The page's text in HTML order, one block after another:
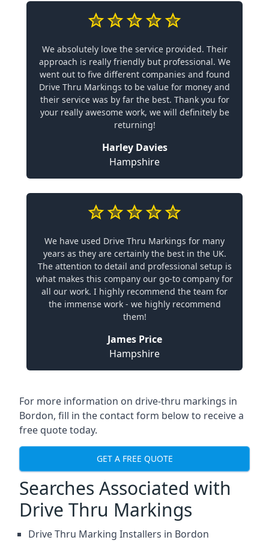
We absolutely love the service provided. Their
approach is really friendly but professional. We
went out to five different companies and found
Drive Thru Markings to be value for money and
their service was by far the best. Thank you for
your really awesome work, we will definitely be
returning!
Harley Davies
Hampshire
We have used Drive Thru Markings for many
years as they are certainly the best in the UK.
The attention to detail and professional setup is
what makes this company our go-to company for
all our work. I highly recommend the team for
the immense work - we highly recommend
them!
James Price
Hampshire
For more information on drive-thru markings in
Bordon, fill in the contact form below to receive a
free quote today.
GET A FREE QUOTE
Searches Associated with
Drive Thru Markings
Drive Thru Marking Installers in Bordon